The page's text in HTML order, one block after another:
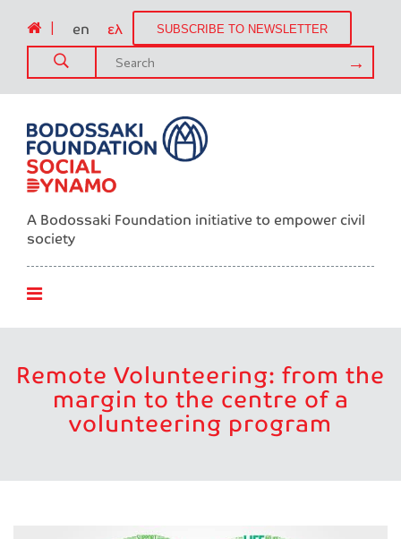
en ελ SUBSCRIBE TO NEWSLETTER
A Bodossaki Foundation initiative to empower civil
society
Remote Volunteering: from the
margin to the centre of a
volunteering program